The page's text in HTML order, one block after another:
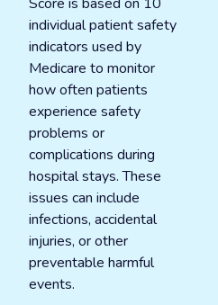
individual patient safety
indicators used by
Medicare to monitor
how often patients
experience safety
problems or
complications during
hospital stays. These
issues can include
infections, accidental
injuries, or other
preventable harmful
events.